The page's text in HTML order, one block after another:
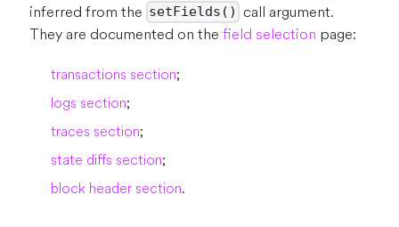
inferred from the setFields()
call argument.
They are documented on the field selection page:
transactions section;
logs section;
traces section;
state diffs section;
block header section.